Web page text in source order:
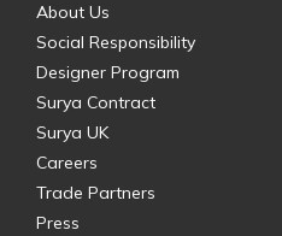
About Us
Social Responsibility
Designer Program
Surya Contract
Surya UK
Careers
Trade Partners
Press